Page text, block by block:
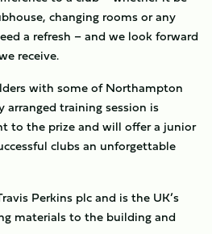
changing rooms or any
a refresh – and we look forward
receive.
with some of Northampton
arranged training session is
to the prize and will offer a junior
clubs an unforgettable
Perkins plc and is the UK’s
materials to the building and